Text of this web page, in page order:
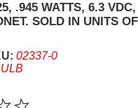
.945 WATTS, 6.3
SOLD IN UNITS
02337-0